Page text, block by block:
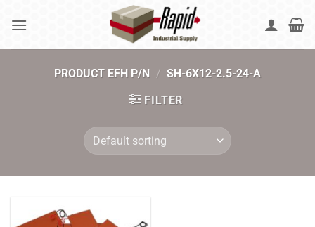
PRODUCT EFH P/N / SH-6X12-2.5-24-A
FILTER